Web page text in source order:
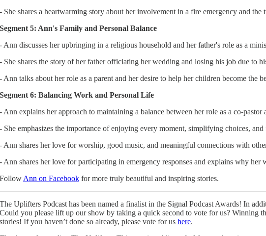
- She shares a heartwarming story about her involvement in a fire emergency and
Segment 5: Ann's Family and Personal Balance
- Ann discusses her upbringing in a religious household and her father's role as a
- She shares the story of her father officiating her wedding and losing his job due to
- Ann talks about her role as a parent and her desire to help her children become the
Segment 6: Balancing Work and Personal Life
- Ann explains her approach to maintaining a balance between her role as a co-pastor
- She emphasizes the importance of enjoying every moment, simplifying choices,
- Ann shares her love for worship, good music, and meaningful connections with
- Ann shares her love for participating in emergency responses and explains why
FollowAnn on Facebook for more truly beautiful and inspiring stories.
The Uplifters Podcast has been named a finalist in the Signal Podcast Awards! In
Could you please lift up our show by taking a quick second to vote for us? Winning
stories! If you haven’t done so already, please vote for us here.